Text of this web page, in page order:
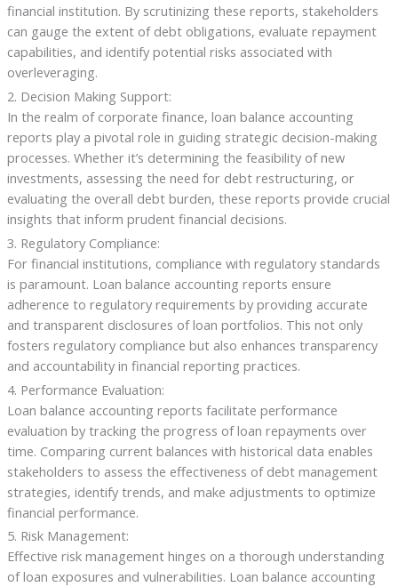
financial institution. By scrutinizing these reports, stakeholders
can gauge the extent of debt obligations, evaluate repayment
capabilities, and identify potential risks associated with
overleveraging.
2. Decision Making Support:
In the realm of corporate finance, loan balance accounting
reports play a pivotal role in guiding strategic decision-making
processes. Whether it’s determining the feasibility of new
investments, assessing the need for debt restructuring, or
evaluating the overall debt burden, these reports provide crucial
insights that inform prudent financial decisions.
3. Regulatory Compliance:
For financial institutions, compliance with regulatory standards
is paramount. Loan balance accounting reports ensure
adherence to regulatory requirements by providing accurate
and transparent disclosures of loan portfolios. This not only
fosters regulatory compliance but also enhances transparency
and accountability in financial reporting practices.
4. Performance Evaluation:
Loan balance accounting reports facilitate performance
evaluation by tracking the progress of loan repayments over
time. Comparing current balances with historical data enables
stakeholders to assess the effectiveness of debt management
strategies, identify trends, and make adjustments to optimize
financial performance.
5. Risk Management:
Effective risk management hinges on a thorough understanding
of loan exposures and vulnerabilities. Loan balance accounting